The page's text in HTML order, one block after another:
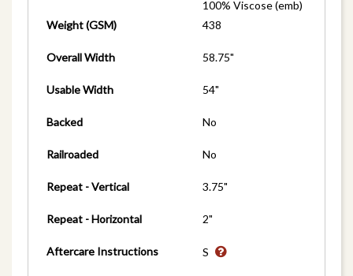
100% Viscose (emb)
Weight (GSM)
438
Overall Width 58.75"
Usable Width 54"
Backed No
Railroaded No
Repeat - Vertical 3.75"
Repeat - Horizontal 2"
Aftercare Instructions S